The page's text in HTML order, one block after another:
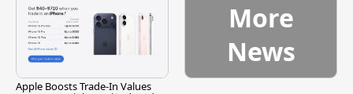
Apple Boosts Trade-In Values
More
News